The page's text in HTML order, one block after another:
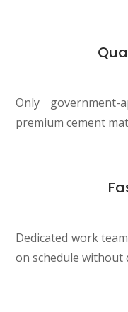
Only government-
premium cement
Dedicated work
on schedule without